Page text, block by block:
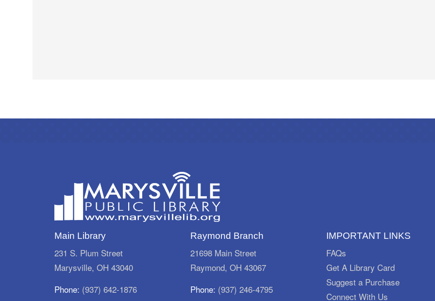
Main Library
231 S. Plum Street
Marysville, OH 43040
Phone: (937) 642-1876
Raymond Branch
21698 Main Street
Raymond, OH 43067
Phone: (937) 246-4795
IMPORTANT LINKS
FAQs
Get A Library Card
Suggest a Purchase
Connect With Us